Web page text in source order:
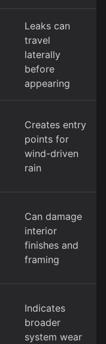
Leaks can
travel
laterally
before
appearing
Creates entry
points for
wind-driven
rain
Can damage
interior
finishes and
framing
Indicates
broader
system wear